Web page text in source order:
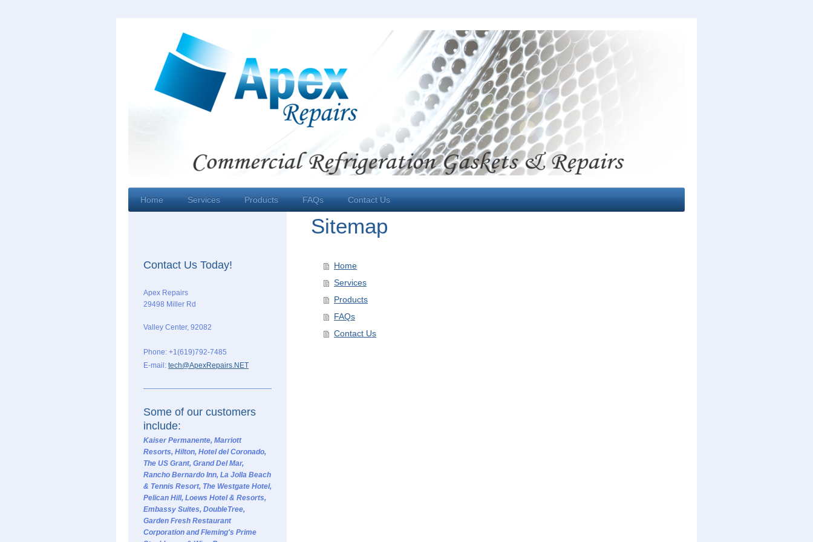
Home Services Products FAQs Contact Us
Sitemap
Home
Services
Products
FAQs
Contact Us
Contact Us Today!
Apex Repairs
29498 Miller Rd
Valley Center, 92082
Phone: +1(619)792-7485
E-mail: tech@ApexRepairs.NET
Some of our customers
include:
Kaiser Permanente, Marriott
Resorts, Hilton, Hotel del Coronado,
The US Grant, Grand Del Mar,
Rancho Bernardo Inn, La Jolla Beach
& Tennis Resort, The Westgate Hotel,
Pelican Hill, Loews Hotel & Resorts,
Embassy Suites, DoubleTree,
Garden Fresh Restaurant
Corporation and Fleming's Prime